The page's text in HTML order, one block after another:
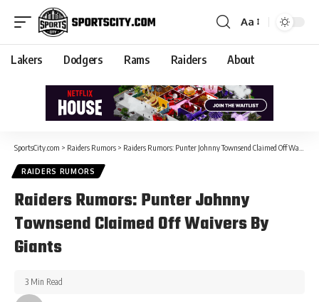
Aa
Lakers Dodgers Rams Raiders About
SportsCity.com > Raiders Rumors > Raiders Rumors: Punter Johnny Townsend Claimed Off Waivers By Giants
RAIDERS RUMORS
Raiders Rumors: Punter Johnny
Townsend Claimed Off Waivers By
Giants
3 Min Read